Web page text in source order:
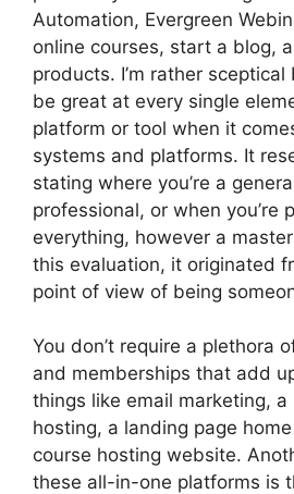
Automation, Evergreen
online courses, start a blog,
products. I’m rather sceptical
be great at every single
platform or tool when it
systems and platforms. It
stating where you’re a
professional, or when you’re
everything, however a
this evaluation, it originated
point of view of being
You don’t require a plethora
and memberships that add
things like email marketing,
hosting, a landing page
course hosting website.
these all-in-one platforms is